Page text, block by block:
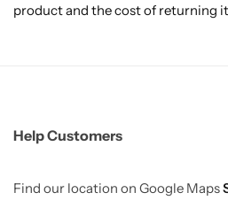
product and the cost of returning
Help Customers
Find our location on Google Maps